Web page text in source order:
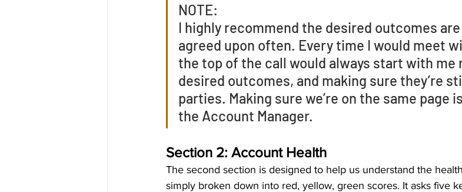
NOTE:
I highly recommend the desired outcomes
agreed upon often. Every time I would meet
the top of the call would always start with
desired outcomes, and making sure they’re
parties. Making sure we’re on the same page
the Account Manager.
Section 2: Account Health
The second section is designed to help us understand the
simply broken down into red, yellow, green scores. It asks five